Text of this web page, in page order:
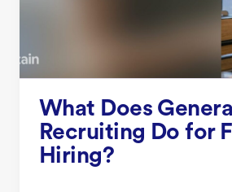
What Does
Recruiting Do for
Hiring?